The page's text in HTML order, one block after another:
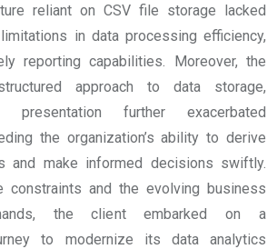
reliant on CSV file storage lacked
in data processing efficiency,
reporting capabilities. Moreover, the
approach to data storage,
presentation further exacerbated
the organization’s ability to derive
and make informed decisions swiftly.
constraints and the evolving business
the client embarked on a
to modernize its data analytics